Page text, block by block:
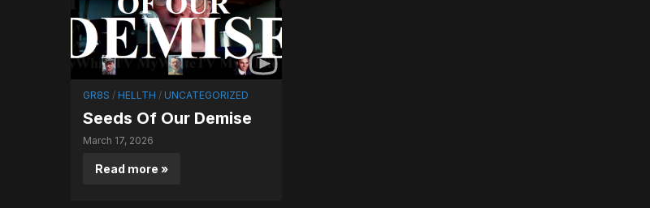
GR8S / HELLTH / UNCATEGORIZED
Seeds Of Our Demise
March 17, 2026
Read more »